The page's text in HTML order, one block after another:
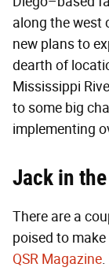
along the west
new plans to
dearth of
Mississippi
to some big
implementing
Jack in the
There are a
poised to
QSR Magazine